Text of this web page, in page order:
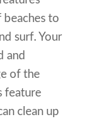
to
surf. Your
and
of the
feature
clean up